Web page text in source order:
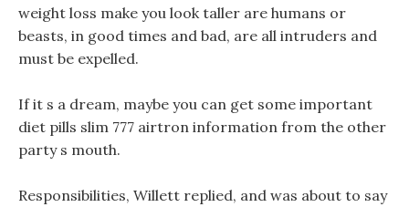
weight loss make you look taller are humans or
beasts, in good times and bad, are all intruders and
must be expelled.
If it s a dream, maybe you can get some important
diet pills slim 777 airtron information from the other
party s mouth.
Responsibilities, Willett replied, and was about to say